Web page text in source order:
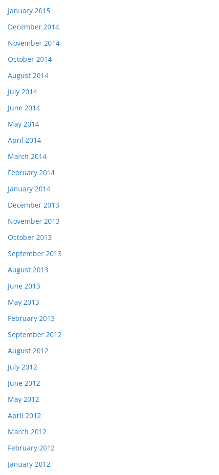
January 2015
December 2014
November 2014
October 2014
August 2014
July 2014
June 2014
May 2014
April 2014
March 2014
February 2014
January 2014
December 2013
November 2013
October 2013
September 2013
August 2013
June 2013
May 2013
February 2013
September 2012
August 2012
July 2012
June 2012
May 2012
April 2012
March 2012
February 2012
January 2012